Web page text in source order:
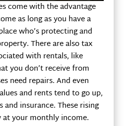
come with the advantage
as long as you have a
who’s protecting and
There are also tax
with rentals, like
you don’t receive from
need repairs. And even
and rents tend to go up,
and insurance. These rising
at your monthly income.